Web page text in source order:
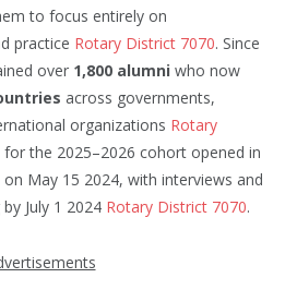
to focus entirely on
practice Rotary District 7070. Since
over 1,800 alumni who now
across governments,
organizations Rotary
for the 2025–2026 cohort opened in
May 15 2024, with interviews and
July 1 2024 Rotary District 7070.